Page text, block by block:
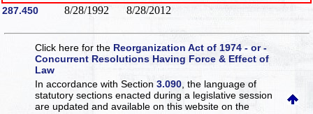
287.450 8/28/1992 8/28/2012
Click here for the Reorganization Act of 1974 - or -
Concurrent Resolutions Having Force & Effect of
Law
In accordance with Section3.090 , the language of
statutory sections enacted during a legislative session
are updated and available on this websiteon the